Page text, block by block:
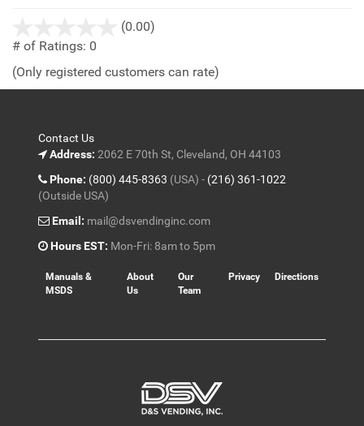
(0.00)
5
# of Ratings: 0
(Only registered customers can rate)
Contact Us
Address: 2062 E 70th St, Cleveland, OH 44103
Phone: (800) 445-8363 (USA) - (216) 361-1022
(Outside USA)
Email: mail@dsvendinginc.com
Hours EST: Mon-Fri: 8am to 5pm
Manuals &
MSDS
About
Us
Our
Team
Privacy Directions